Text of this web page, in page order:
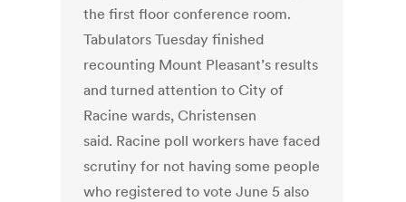
the first floor conference room.
Tabulators Tuesday finished
recounting Mount Pleasant’s results
and turned attention to City of
Racine wards, Christensen
said. Racine poll workers have faced
scrutiny for not having some people
who registered to vote June 5 also